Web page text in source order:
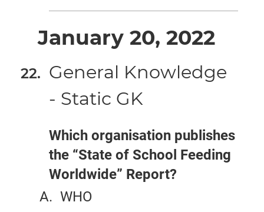
January 20, 2022
General Knowledge
- Static GK
Which organisation publishes
the “State of School Feeding
Worldwide” Report?
WHO